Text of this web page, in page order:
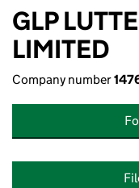
GLP
LIMITED
Company number